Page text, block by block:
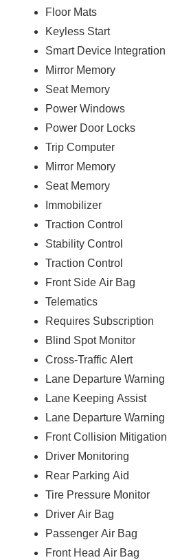
Floor Mats
Keyless Start
Smart Device Integration
Mirror Memory
Seat Memory
Power Windows
Power Door Locks
Trip Computer
Mirror Memory
Seat Memory
Immobilizer
Traction Control
Stability Control
Traction Control
Front Side Air Bag
Telematics
Requires Subscription
Blind Spot Monitor
Cross-Traffic Alert
Lane Departure Warning
Lane Keeping Assist
Lane Departure Warning
Front Collision Mitigation
Driver Monitoring
Rear Parking Aid
Tire Pressure Monitor
Driver Air Bag
Passenger Air Bag
Front Head Air Bag